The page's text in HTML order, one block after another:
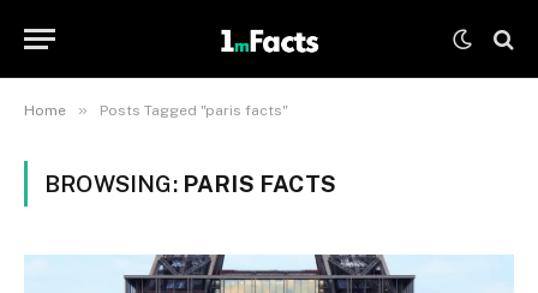
Home » Posts Tagged "paris facts"
BROWSING: PARIS FACTS